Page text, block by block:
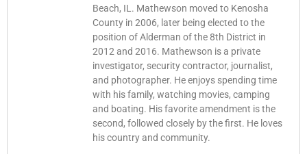
Beach, IL. Mathewson moved to Kenosha
County in 2006, later being elected to the
position of Alderman of the 8th District in
2012 and 2016. Mathewson is a private
investigator, security contractor, journalist,
and photographer. He enjoys spending time
with his family, watching movies, camping
and boating. His favorite amendment is the
second, followed closely by the first. He loves
his country and community.